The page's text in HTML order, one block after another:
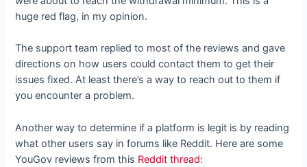
huge red flag, in my opinion.
The support team replied to most of the reviews and gave
directions on how users could contact them to get their
issues fixed. At least there’s a way to reach out to them if
you encounter a problem.
Another way to determine if a platform is legit is by reading
what other users say in forums like Reddit. Here are some
YouGov reviews from this Reddit thread: